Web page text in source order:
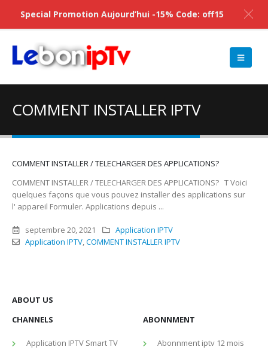
COMMENT INSTALLER IPTV
COMMENT INSTALLER / TELECHARGER DES APPLICATIONS?
COMMENT INSTALLER / TELECHARGER DES APPLICATIONS? T Voici
quelques façons que vous pouvez installer des applications sur
l' appareil Formuler. Applications depuis ...
septembre 20, 2021
Application IPTV
Application IPTV COMMENT INSTALLER IPTV
ABOUT US
CHANNELS
Application IPTV Smart TV
ABONNMENT
Abonnment iptv 12 mois
Special Promotion Aujourd’hui -15% Code: off15